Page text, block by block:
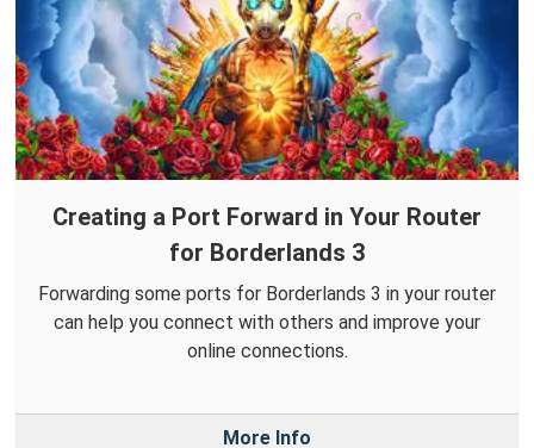
Creating a Port Forward in Your Router
for Borderlands 3
Forwarding some ports for Borderlands 3 in your router
can help you connect with others and improve your
online connections.
More Info